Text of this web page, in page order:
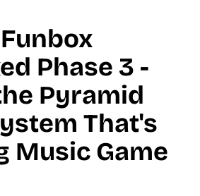
Phase 3 -
Pyramid
That's
Music Game